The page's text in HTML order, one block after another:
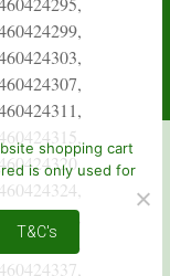
shopping cart
is only used for
T&C's